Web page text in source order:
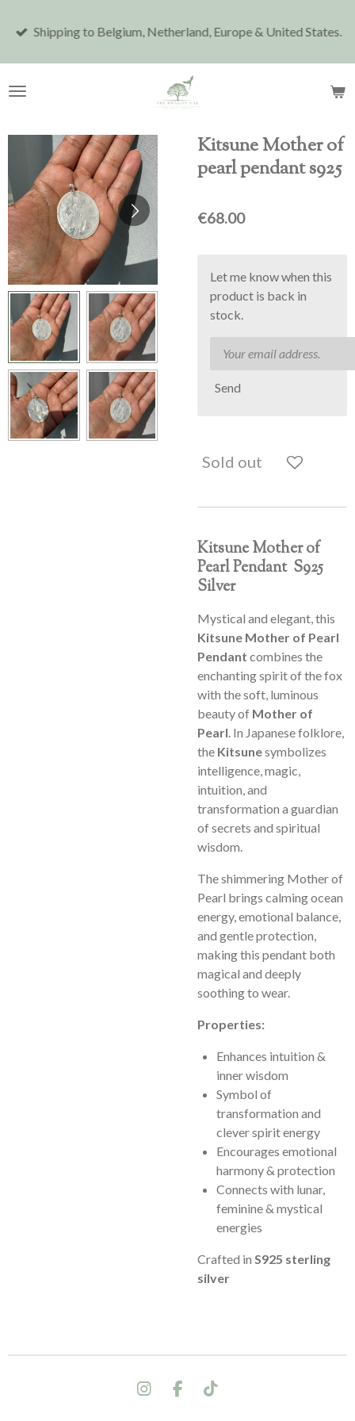
to
Shipping to Belgium, Netherland, Europe & United States.
Kitsune Mother of
pearl pendant s925
€68.00
Let me know when this
product is back in
stock.
Send
Sold out
Kitsune Mother of
Pearl Pendant S925
Silver
Mystical and elegant, this
Kitsune Mother of Pearl
Pendant combines the
enchanting spirit of the fox
with the soft, luminous
beauty of Mother of
Pearl. In Japanese folklore,
the Kitsunesymbolizes
intelligence, magic,
intuition, and
transformation a guardian
of secrets and spiritual
wisdom.
The shimmering Mother of
Pearl brings calming ocean
energy, emotional balance,
and gentle protection,
making this pendant both
magical and deeply
soothing to wear.
Properties:
Enhances intuition &
inner wisdom
Symbol of
transformation and
clever spirit energy
Encourages emotional
harmony & protection
Connects with lunar,
feminine & mystical
energies
Crafted in S925 sterling
silver
I
F
T